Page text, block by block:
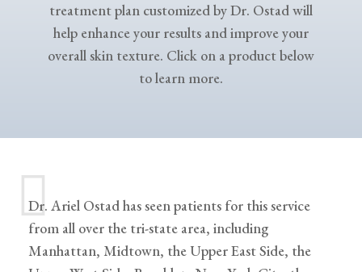
treatment plan customized by Dr. Ostad will
help enhance your results and improve your
overall skin texture. Click on a product below
to learn more.
Dr. Ariel Ostad has seen patients for this service
from all over the tri-state area, including
Manhattan, Midtown, the Upper East Side, the